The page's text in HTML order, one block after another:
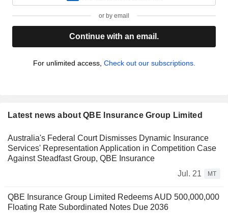
or by email
Continue with an email.
For unlimited access, Check out our subscriptions.
Latest news about QBE Insurance Group Limited
Australia's Federal Court Dismisses Dynamic Insurance
Services' Representation Application in Competition Case
Against Steadfast Group, QBE Insurance
Jul. 21
MT
QBE Insurance Group Limited Redeems AUD 500,000,000
Floating Rate Subordinated Notes Due 2036